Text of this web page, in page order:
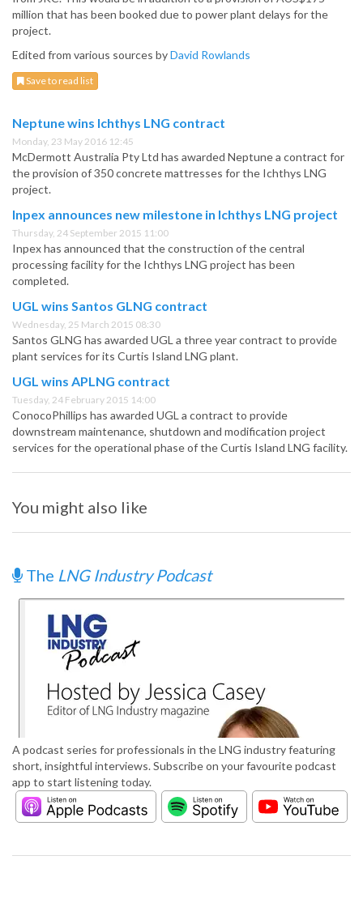
million that has been booked due to power plant delays for the
project.
Edited from various sources byDavid Rowlands
Save to read list
Neptune wins Ichthys LNG contract
Monday, 23 May 2016 12:45
McDermott Australia Pty Ltd has awarded Neptune a contract for
the provision of 350 concrete mattresses for the Ichthys LNG
project.
Inpex announces new milestone in Ichthys LNG project
Thursday, 24 September 2015 11:00
Inpex has announced that the construction of the central
processing facility for the Ichthys LNG project has been
completed.
UGL wins Santos GLNG contract
Wednesday, 25 March 2015 08:30
Santos GLNG has awarded UGL a three year contract to provide
plant services for its Curtis Island LNG plant.
UGL wins APLNG contract
Tuesday, 24 February 2015 14:00
ConocoPhillips has awarded UGL a contract to provide
downstream maintenance, shutdown and modification project
services for the operational phase of the Curtis Island LNG facility.
You might also like
The LNG Industry Podcast
A podcast series for professionals in the LNG industry featuring
short, insightful interviews. Subscribe on your favourite podcast
app to start listening today.